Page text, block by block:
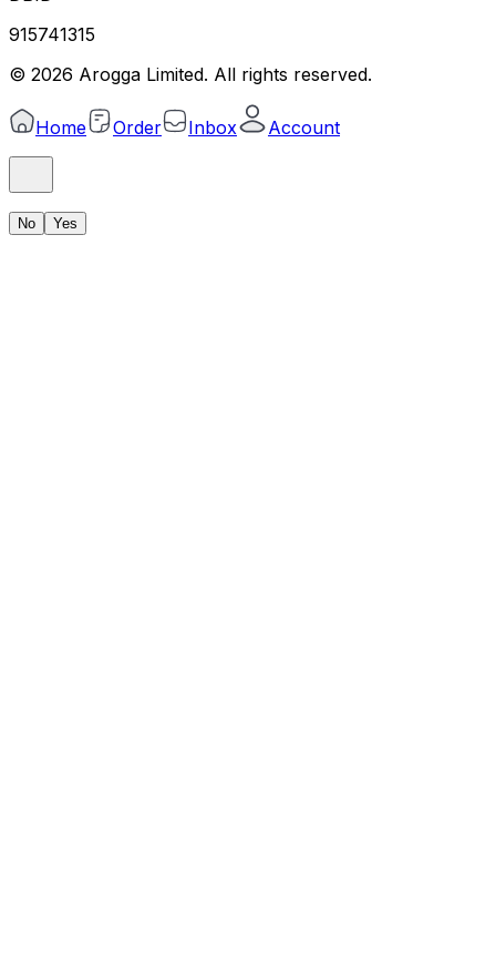
915741315
© 2026 Arogga Limited. All rights reserved.
Home Order Inbox Account
No Yes